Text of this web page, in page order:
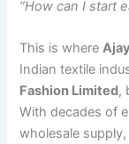
“How can I start
This is where
Indian textile
Fashion Limited,
With decades of
wholesale